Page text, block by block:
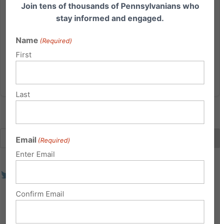
Join tens of thousands of Pennsylvanians who
stay informed and engaged.
Name (Required)
First
Last
Email (Required)
Enter Email
Confirm Email